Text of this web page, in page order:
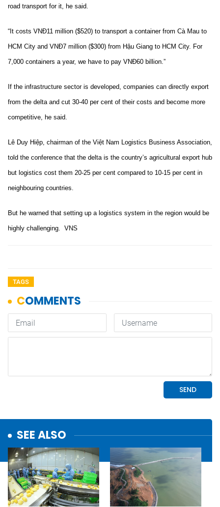
road transport for it, he said.
“It costs VNĐ11 million ($520) to transport a container from Cà Mau to
HCM City and VNĐ7 million ($300) from Hậu Giang to HCM City. For
7,000 containers a year, we have to pay VNĐ60 billion.”
If the infrastructure sector is developed, companies can directly export
from the delta and cut 30-40 per cent of their costs and become more
competitive, he said.
Lê Duy Hiệp, chairman of the Việt Nam Logistics Business Association,
told the conference that the delta is the country’s agricultural export hub
but logistics cost them 20-25 per cent compared to 10-15 per cent in
neighbouring countries.
But he warned that setting up a logistics system in the region would be
highly challenging. VNS
TAGS
SEE ALSO